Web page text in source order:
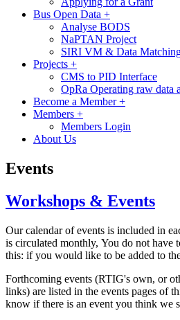
Bus Open Data +
Analyse BODS
NaPTAN Project
SIRI VM & Data
Projects +
CMS to PID Interface
OpRa Operating raw data
Become a Member+
Members +
Members Login
About Us
Events
Workshops & Events
Our calendar of events is included in
is circulated monthly, You do not have
this: if you would like to be added to
Forthcoming events (RTIG's own, or
links) are listed in the events pages of
know if there is an event you think we